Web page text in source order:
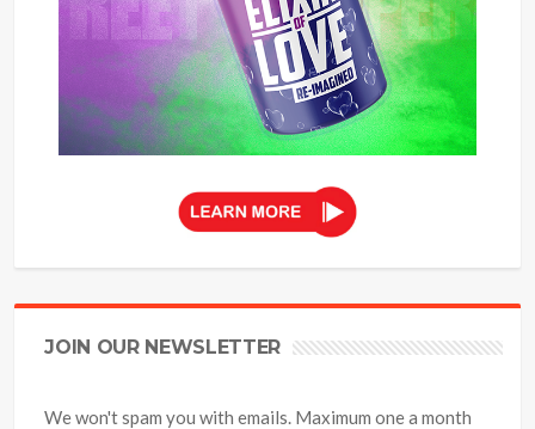
JOIN OUR NEWSLETTER
We won't spam you with emails. Maximum one a month